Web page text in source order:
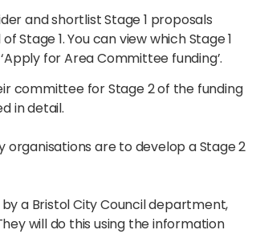
and shortlist Stage 1 proposals
Stage 1.You can view which Stage 1
for Area Committee funding’.
committee for Stage 2 of the funding
in detail.
are to develop a Stage 2
a Bristol City Council department,
will do this using the information